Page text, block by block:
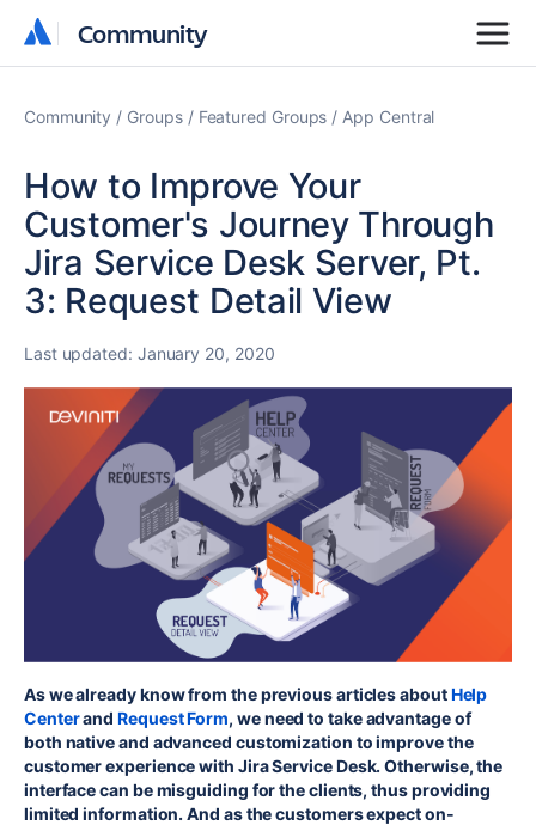
Community
Community
Community Groups Featured Groups App Central
How to Improve Your
Customer's Journey Through
Jira Service Desk Server, Pt.
3: Request Detail View
Last updated: January 20, 2020
As we already know from the previous articles aboutHelp
Centerand Request Form, we need to take advantage of
both native and advanced customization to improve the
customer experience with Jira Service Desk. Otherwise,the
interface can be misguiding for the clients, thus providing
limited information. And as the customers expect on-